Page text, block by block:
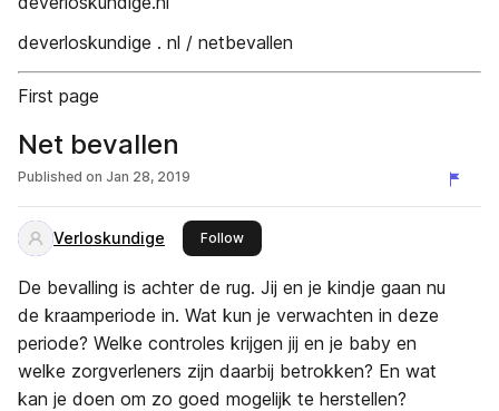
deverloskundige . nl / netbevallen
First page
Net bevallen
Published on Jan 28, 2019
Verloskundige Followthis publisher
De bevalling is achter de rug. Jij en je kindje gaan nu
de kraamperiode in. Wat kun je verwachten in deze
periode? Welke controles krijgen jij en je baby en
welke zorgverleners zijn daarbij betrokken? En wat
kan je doen om zo goed mogelijk te herstellen?